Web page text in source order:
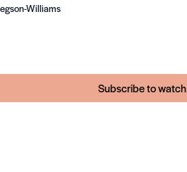
Williams
Subscribe to watch